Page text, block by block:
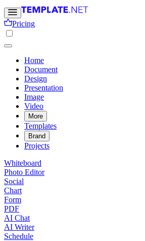
Pricing
Home
Document
Design
Presentation
Image
Video
More
Templates
Brand
Projects
Whiteboard
Photo Editor
Social
Chart
Form
PDF
AI Chat
AI Writer
Schedule